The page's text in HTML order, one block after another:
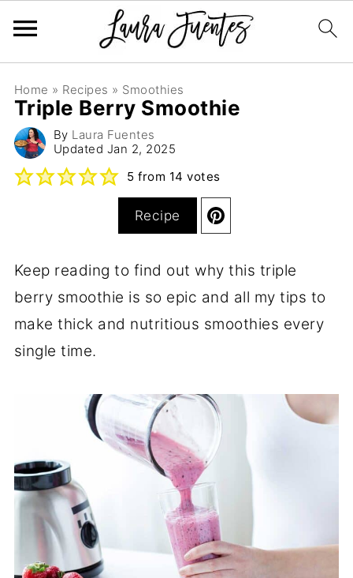
Home » Recipes » Smoothies
Triple Berry Smoothie
By Laura Fuentes
Updated Jan 2, 2025
5 from 14 votes
Recipe
Keep reading to find out why this triple
berry smoothie is so epic and all my tips to
make thick and nutritious smoothies every
single time.